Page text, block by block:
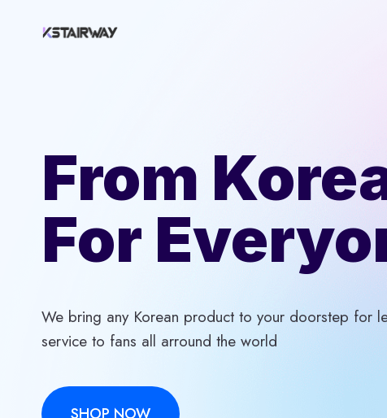
From
For
We bring any Korean product to your doorstep for
service to fans all arround the world